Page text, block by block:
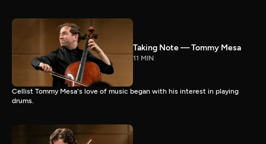
Taking Note — Tommy Mesa
11 MIN
Cellist Tommy Mesa's love of music began with his interest in playing
drums.